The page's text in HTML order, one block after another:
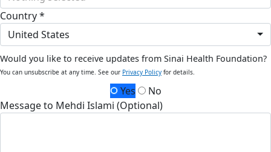
Country *
United States
Would you like to receive updates from Sinai Health Foundation?
You can unsubscribe at any time. See our Privacy Policy for details.
Yes
No
Message to Mehdi Islami (Optional)